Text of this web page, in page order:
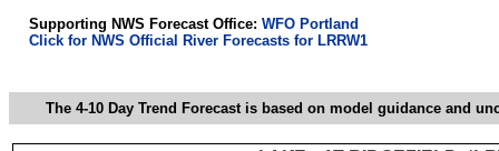
Supporting NWS Forecast Office: WFO Portland
Click for NWS Official River Forecasts for LRRW1
The 4-10 Day Trend Forecast is based on model guidance and